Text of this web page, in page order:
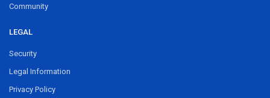
Community
LEGAL
Security
Legal Information
Privacy Policy